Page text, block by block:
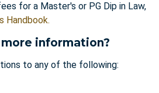
for a Master's or PG Dip in Law,
Handbook.
information?
to any of the following: